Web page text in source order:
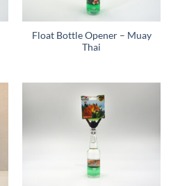
Float Bottle Opener – Muay
Thai